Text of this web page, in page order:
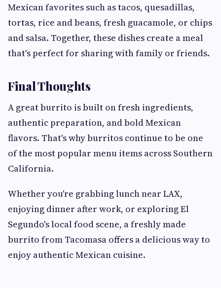
Mexican favorites such as tacos, quesadillas,
tortas, rice and beans, fresh guacamole, or chips
and salsa. Together, these dishes create a meal
that's perfect for sharing with family or friends.
Final Thoughts
A great burrito is built on fresh ingredients,
authentic preparation, and bold Mexican
flavors. That's why burritos continue to be one
of the most popular menu items across Southern
California.
Whether you're grabbing lunch near LAX,
enjoying dinner after work, or exploring El
Segundo's local food scene, a freshly made
burrito from Tacomasa offers a delicious way to
enjoy authentic Mexican cuisine.